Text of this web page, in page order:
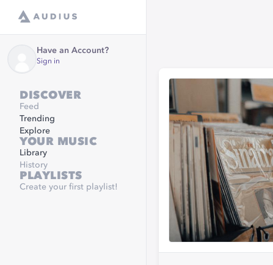
Have an Account?
Sign in
DISCOVER
Feed
Trending
Explore
YOUR MUSIC
Library
History
PLAYLISTS
Create your first playlist!